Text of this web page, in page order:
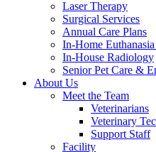
Laser Therapy
Surgical Services
Annual Care Plans
In-Home
In-House Radiology
Senior Pet Care &
About Us
Meet the Team
Veterinarians
Veterinary
Support Staff
Facility